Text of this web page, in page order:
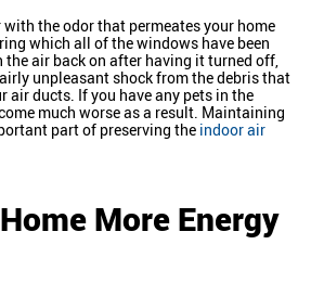
the odor that permeates your home
which all of the windows have been
the air back on after having it turned off,
unpleasant shock from the debris that
air ducts. If you have any pets in the
much worse as a result. Maintaining
part of preserving the indoor air
More Energy